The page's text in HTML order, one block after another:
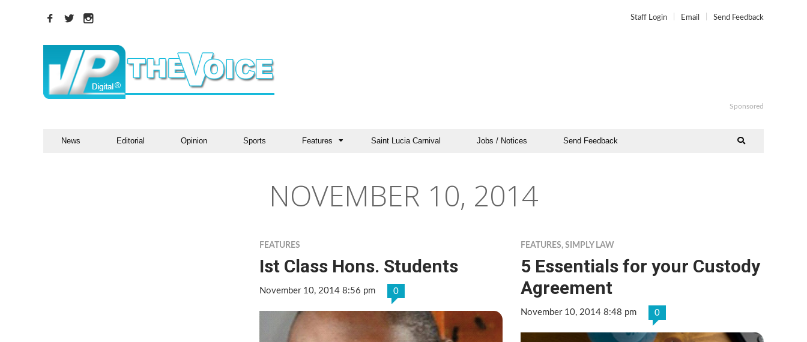
Staff Login Email Send Feedback
Sponsored
News Editorial Opinion Sports Features Saint Lucia Carnival Jobs / Notices Send Feedback
NOVEMBER 10, 2014
FEATURES
Ist Class Hons. Students
November 10, 2014 8:56 pm 0
FEATURES,SIMPLY LAW
5 Essentials for your Custody
Agreement
November 10, 2014 8:48 pm 0